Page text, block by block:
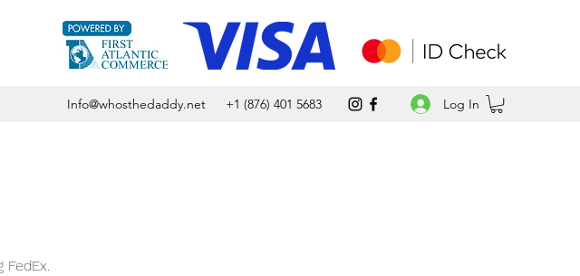
Info@whosthedaddy.net +1 (876) 401 5683 Log In